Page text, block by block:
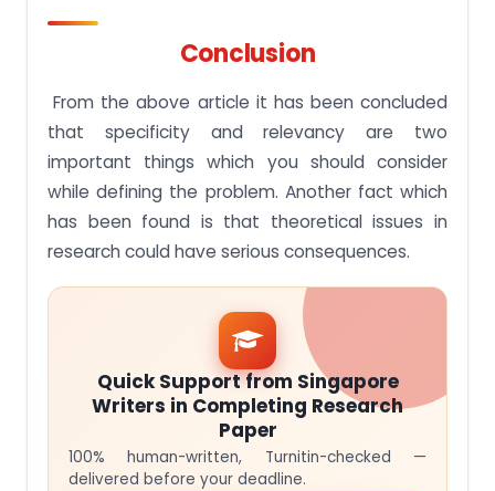
Conclusion
From the above article it has been concluded
that specificity and relevancy are two
important things which you should consider
while defining the problem. Another fact which
has been found is that theoretical issues in
research could have serious consequences.
Quick Support from Singapore
Writers in Completing Research
Paper
100% human-written, Turnitin-checked —
delivered before your deadline.